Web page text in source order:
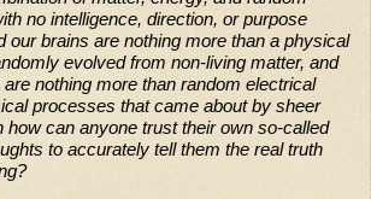
no intelligence, direction, or purpose
our brains are nothing more than a physical
evolved from non-living matter, and
nothing more than random electrical
processes that came about by sheer
how can anyone trust their own so-called
to accurately tell them the real truth